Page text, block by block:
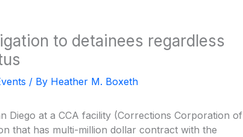
to detainees regardless
/ By Heather M. Boxeth
Diego at a CCA facility (Corrections Corporation of
that has multi-million dollar contract with the